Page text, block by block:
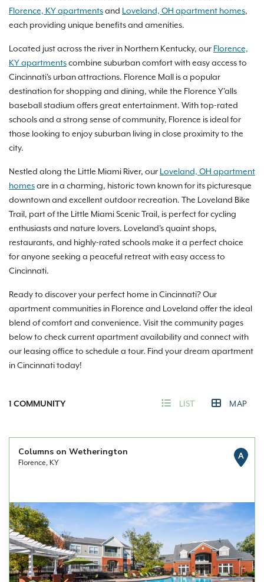
Florence, KY apartmentsand Loveland, OH apartment homes,
each providing unique benefits and amenities.
Located just across the river in Northern Kentucky, our Florence,
KY apartmentscombine suburban comfort with easy access to
Cincinnati's urban attractions. Florence Mall is a popular
destination for shopping and dining, while the Florence Y'alls
baseball stadium offers great entertainment. With top-rated
schools and a strong sense of community, Florence is ideal for
those looking to enjoy suburban living in close proximity to the
city.
Nestled along the Little Miami River, our Loveland, OH apartment
homesare in a charming, historic town known for its picturesque
downtown and excellent outdoor recreation. The Loveland Bike
Trail, part of the Little Miami Scenic Trail, is perfect for cycling
enthusiasts and nature lovers. Loveland's quaint shops,
restaurants, and highly-rated schools make it a perfect choice
for anyone seeking a peaceful retreat with easy access to
Cincinnati.
Ready to discover your perfect home in Cincinnati? Our
apartment communities in Florence and Loveland offer the ideal
blend of comfort and convenience. Visit the community pages
below to check current apartment availability and connect with
our leasing office to schedule a tour. Find your dream apartment
in Cincinnati today!
1 COMMUNITY LIST MAP
Columns on Wetherington
Florence, KY
A